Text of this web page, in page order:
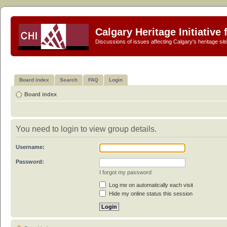
Calgary Heritage Initiative
Discussions of issues affecting Calgary's heritage
Board index Search FAQ Login
Board index
You need to login to view group details.
Username:
Password:
I forgot my password
Log me on automatically each visit
Hide my online status this session